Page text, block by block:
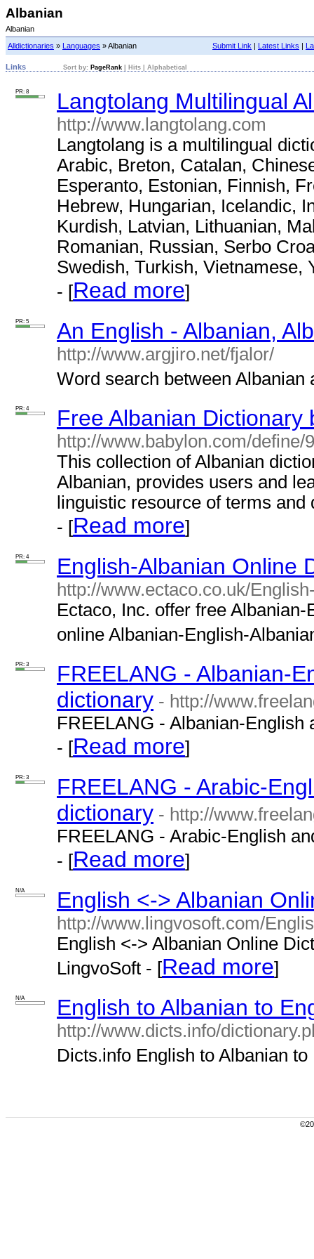
Albanian
Albanian
Submit Link | Latest Links |
Alldictionaries » Languages » Albanian
Links Sort by: PageRank Hits Alphabetical
PR: 8 Langtolang Multilingual
http://www.langtolang.com
Langtolang is a multilingual
Arabic, Breton, Catalan,
Esperanto, Estonian, Finnish,
Hebrew, Hungarian, Icelandic,
Kurdish, Latvian, Lithuanian,
Romanian, Russian, Serbo
Swedish, Turkish, Vietnamese,
- [Read more]
PR: 5 An English - Albanian,
http://www.argjiro.net/fjalor/
Word search between Albanian
PR: 4 Free Albanian Dictionary
http://www.babylon.com/define/
This collection of Albanian
Albanian, provides users and
linguistic resource of terms
- [Read more]
PR: 4 English-Albanian Online
http://www.ectaco.co.uk/
Ectaco, Inc. offer free
online Albanian-English-
PR: 3
FREELANG - Albanian-
dictionary - http://
FREELANG - Albanian-English
- [Read more]
PR: 3
FREELANG - Arabic-
dictionary - http://
FREELANG - Arabic-English
- [Read more]
N/A English <-> Albanian
http://www.lingvosoft.com/
English <-> Albanian Online
LingvoSoft - [Read more]
N/A English to Albanian to
http://www.dicts.info/
Dicts.info English to Albanian